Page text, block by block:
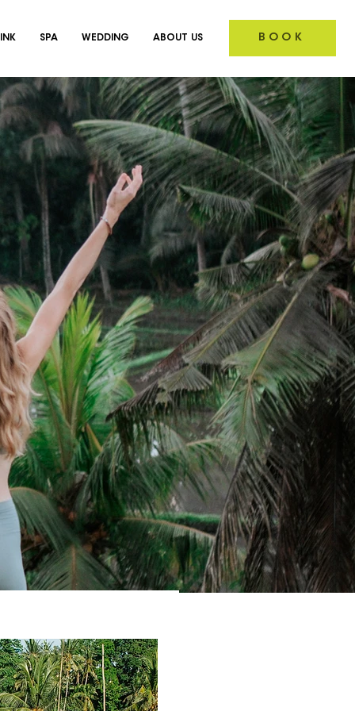
SPA WEDDING ABOUT US BOOK